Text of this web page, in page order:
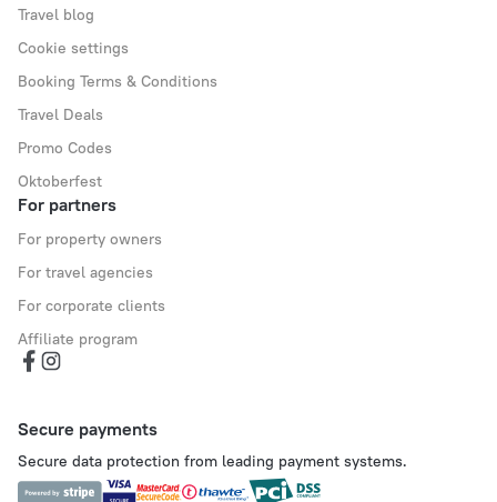
Travel blog
Cookie settings
Booking Terms & Conditions
Travel Deals
Promo Codes
Oktoberfest
For partners
For property owners
For travel agencies
For corporate clients
Affiliate program
Secure payments
Secure data protection from leading payment systems.